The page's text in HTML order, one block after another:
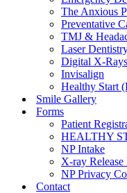
The Anxious
Preventative
TMJ &
Laser
Digital X-Rays
Invisalign
Healthy Start
Smile Gallery
Forms
Patient
HEALTHY
NP Intake
X-ray Release
NP Privacy
Contact